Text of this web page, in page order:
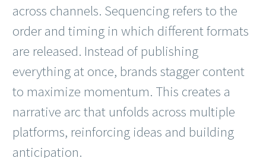
across channels. Sequencing refers to the
order and timing in which different formats
are released. Instead of publishing
everything at once, brands stagger content
to maximize momentum. This creates a
narrative arc that unfolds across multiple
platforms, reinforcing ideas and building
anticipation.